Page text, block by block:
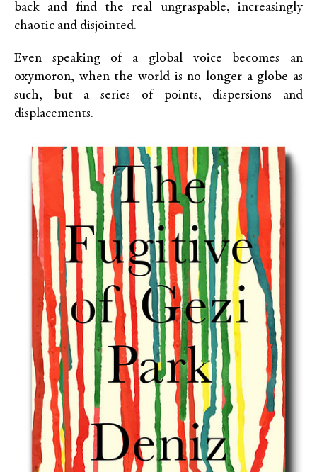
back and find the real ungraspable, increasingly
chaotic and disjointed.
Even speaking of a global voice becomes an
oxymoron, when the world is no longer a globe as
such, but a series of points, dispersions and
displacements.